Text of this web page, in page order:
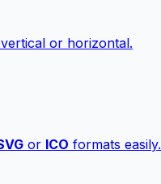
or horizontal.
or ICO formats easily.